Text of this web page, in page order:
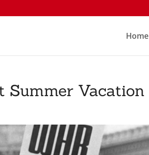
Home
Summer Vacation